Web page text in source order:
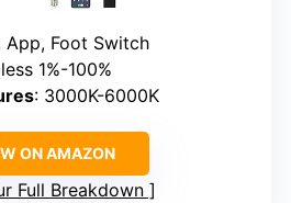
App, Foot Switch
1%-100%
: 3000K-6000K
ON AMAZON
Full Breakdown